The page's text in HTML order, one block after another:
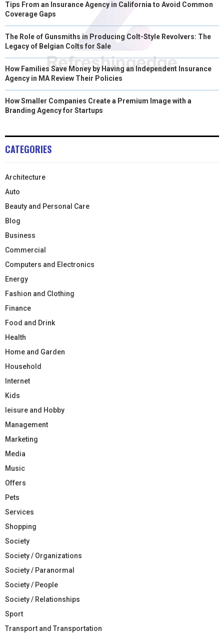
Tips From an Insurance Agency in California to Avoid Common
Coverage Gaps
The Role of Gunsmiths in Producing Colt-Style Revolvers: The
Legacy of Belgian Colts for Sale
How Families Save Money by Having an Independent Insurance
Agency in MA Review Their Policies
How Smaller Companies Create a Premium Image with a
Branding Agency for Startups
CATEGORIES
Architecture
Auto
Beauty and Personal Care
Blog
Business
Commercial
Computers and Electronics
Energy
Fashion and Clothing
Finance
Food and Drink
Health
Home and Garden
Household
Internet
Kids
leisure and Hobby
Management
Marketing
Media
Music
Offers
Pets
Services
Shopping
Society
Society / Organizations
Society / Paranormal
Society / People
Society / Relationships
Sport
Transport and Transportation